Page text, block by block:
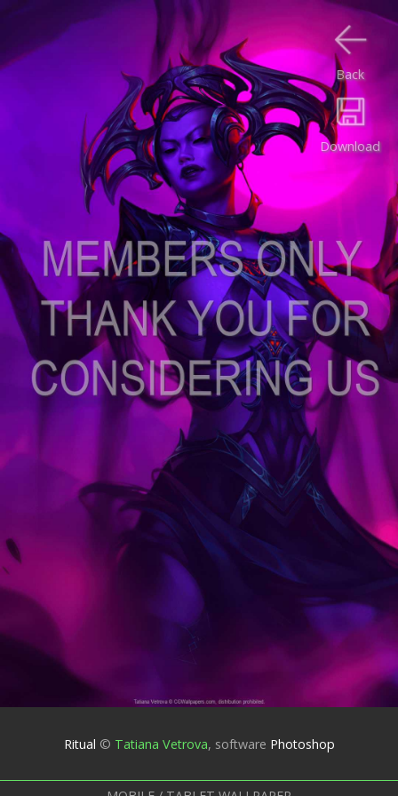
Download
Back
Ritual © Tatiana Vetrova, software Photoshop